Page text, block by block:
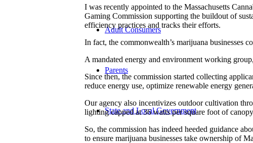
Adult Consumers
Parents
State and Local Government
I was recently appointed to the Massachusetts
Gaming Commission supporting the buildout of
efficiency practices and tracks their efforts.
In fact, the commonwealth’s marijuana businesses
A mandated energy and environment working
Since then, the commission started collecting
reduce energy use, optimize renewable energy
Our agency also incentivizes outdoor cultivation
lighting capped at 36 watts per square foot of
So, the commission has indeed heeded guidance
to ensure marijuana businesses take ownership of